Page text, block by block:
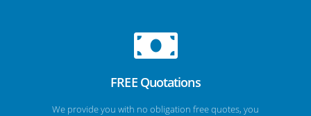
FREE Quotations
We provide you with no obligation free quotes, you